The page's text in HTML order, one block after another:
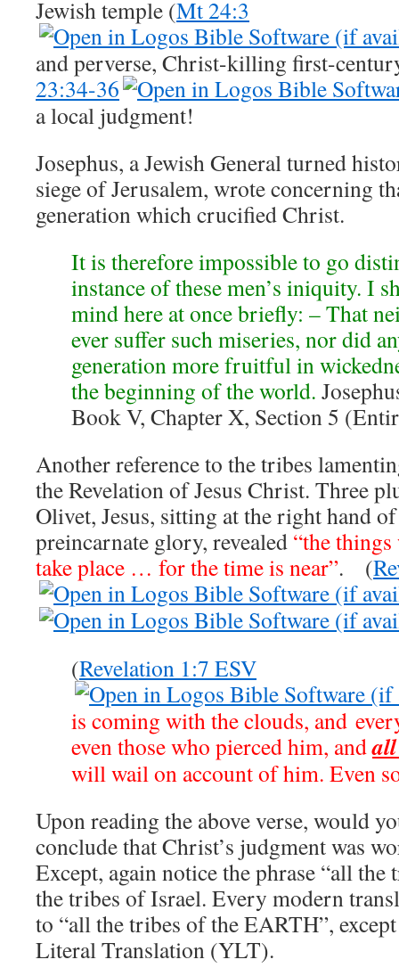
Jewish temple (Mt 24:3
and perverse, Christ-killing first-
23:34-36
a local judgment!
Josephus, a Jewish General turned
siege of Jerusalem, wrote concerning
generation which crucified Christ.
It is therefore impossible to go
instance of these men’s iniquity. I
mind here at once briefly: – That
ever suffer such miseries, nor did
generation more fruitful in
the beginning of the world.
Book V, Chapter X, Section 5
Another reference to the tribes
the Revelation of Jesus Christ. Three
Olivet, Jesus, sitting at the right hand
preincarnate glory, revealed “the
take place … for the time is near”. (
(Revelation 1:7 ESV
is coming with the clouds, and
even those who pierced him, and
will wail on account of him. Even
Upon reading the above verse, would
conclude that Christ’s judgment was
Except, again notice the phrase “all
the tribes of Israel. Every modern
to “all the tribes of the EARTH”,
Literal Translation (YLT).